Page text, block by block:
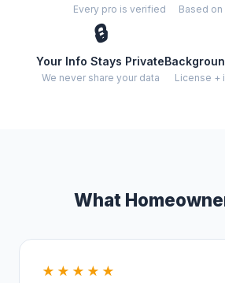
Every pro is verified Based
🔒
Your Info Stays Private
We never share your data License +
What
★★★★★